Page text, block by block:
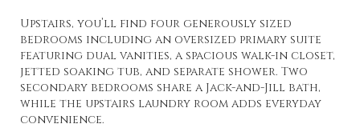
Upstairs, you’ll find four generously sized
bedrooms including an oversized primary suite
featuring dual vanities, a spacious walk-in closet,
jetted soaking tub, and separate shower. Two
secondary bedrooms share a Jack-and-Jill bath,
while the upstairs laundry room adds everyday
convenience.